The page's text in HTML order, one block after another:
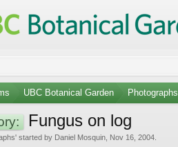
UBC Botanical Garden Photographs
Fungus on log
' started by Daniel Mosquin Nov 16, 2004